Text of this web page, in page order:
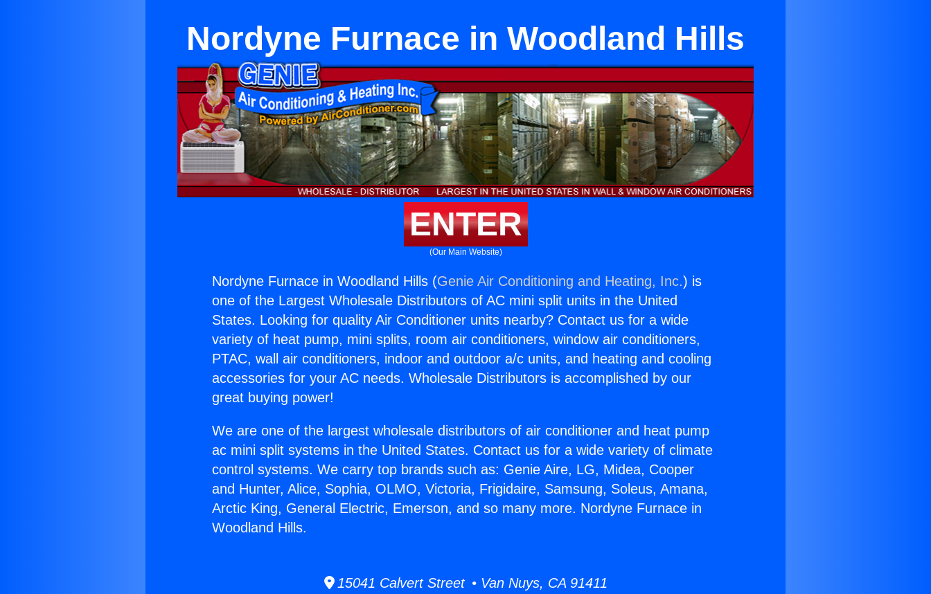
Nordyne Furnace in Woodland Hills
ENTER
(Our Main Website)
Nordyne Furnace in Woodland Hills (Genie Air Conditioning and Heating, Inc.) is
one of the Largest Wholesale Distributors of AC mini split units in the United
States. Looking for quality Air Conditioner units nearby? Contact us for a wide
variety of heat pump, mini splits, room air conditioners, window air conditioners,
PTAC, wall air conditioners, indoor and outdoor a/c units, and heating and cooling
accessories for your AC needs. Wholesale Distributors is accomplished by our
great buying power!
We are one of the largest wholesale distributors of air conditioner and heat pump
ac mini split systems in the United States. Contact us for a wide variety of climate
control systems. We carry top brands such as: Genie Aire, LG, Midea, Cooper
and Hunter, Alice, Sophia, OLMO, Victoria, Frigidaire, Samsung, Soleus, Amana,
Arctic King, General Electric, Emerson, and so many more. Nordyne Furnace in
Woodland Hills.
15041 Calvert Street • Van Nuys, CA 91411